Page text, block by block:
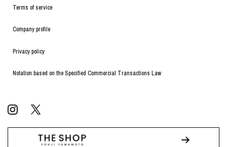
Terms of service
Company profile
Privacy policy
Notation based on the Specified Commercial Transactions Law